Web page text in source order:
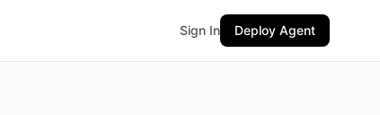
Sign In Deploy Agent